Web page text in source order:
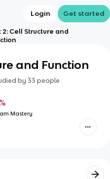
Login Get started
2: Cell Structure and
and Function
by 33 people
Mastery